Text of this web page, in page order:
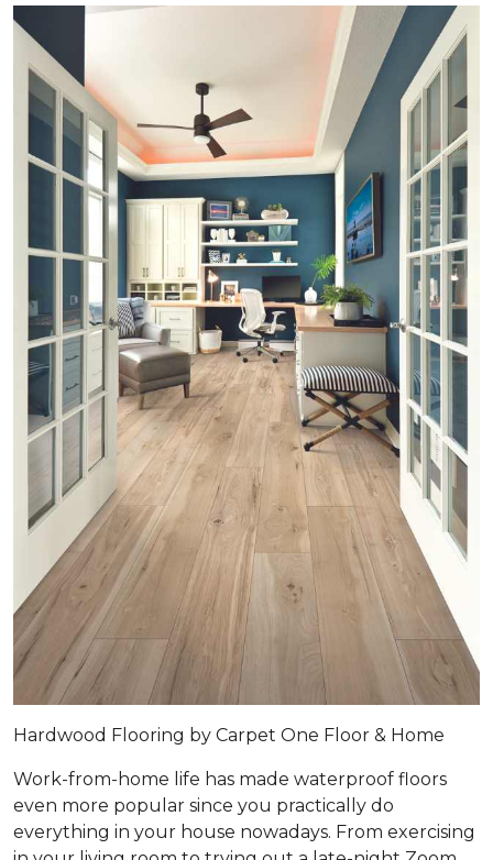
Hardwood Flooring by Carpet One Floor & Home
Work-from-home life has made waterproof floors
even more popular since you practically do
everything in your house nowadays. From exercising